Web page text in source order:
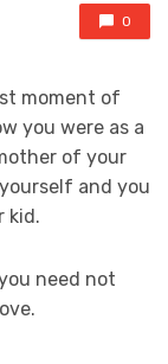
0
moment of
you were as a
of your
and you
kid.
need not